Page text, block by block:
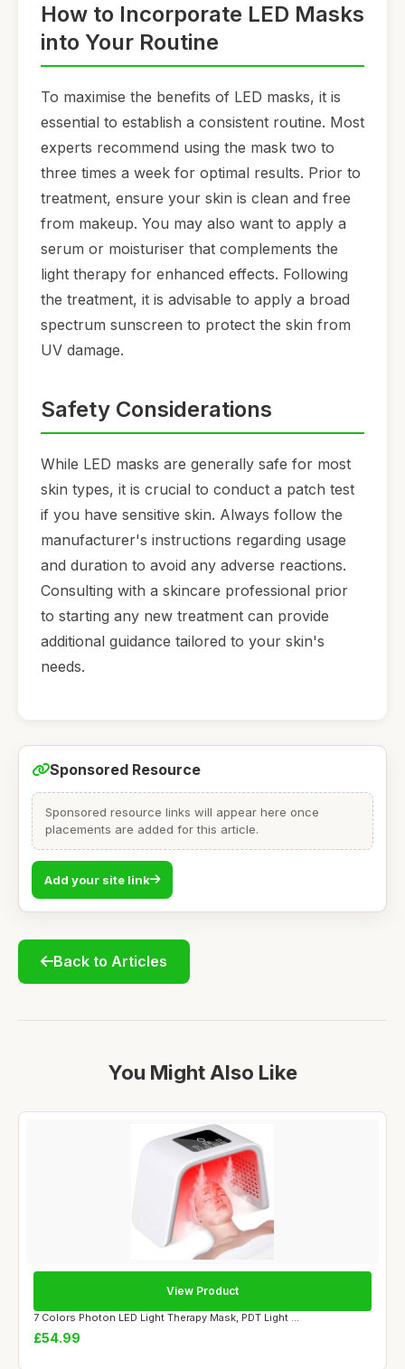
How to Incorporate LED Masks
into Your Routine
To maximise the benefits of LED masks, it is
essential to establish a consistent routine. Most
experts recommend using the mask two to
three times a week for optimal results. Prior to
treatment, ensure your skin is clean and free
from makeup. You may also want to apply a
serum or moisturiser that complements the
light therapy for enhanced effects. Following
the treatment, it is advisable to apply a broad
spectrum sunscreen to protect the skin from
UV damage.
Safety Considerations
While LED masks are generally safe for most
skin types, it is crucial to conduct a patch test
if you have sensitive skin. Always follow the
manufacturer's instructions regarding usage
and duration to avoid any adverse reactions.
Consulting with a skincare professional prior
to starting any new treatment can provide
additional guidance tailored to your skin's
needs.
Sponsored Resource
Sponsored resource links will appear here once
placements are added for this article.
Add your site link
Back to Articles
You Might Also Like
7 Colors Photon LED Light Therapy Mask, PDT Light ...
£54.99
View Product